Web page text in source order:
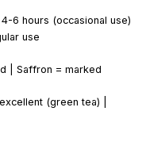
6 hours (occasional use)
use
| Saffron = marked
(green tea) |